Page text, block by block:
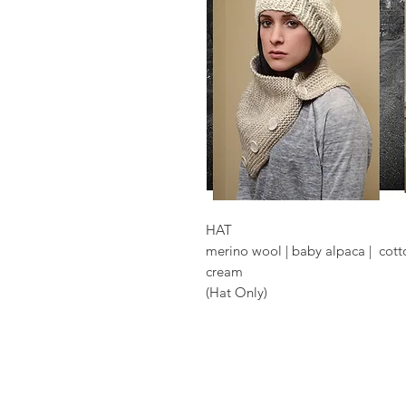
HAT
merino wool | baby alpaca |
cream
(Hat Only)